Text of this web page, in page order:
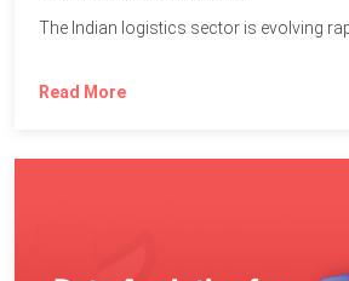
Read More